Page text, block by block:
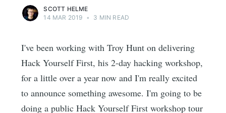
SCOTT HELME
14 MAR 2019 • 3 MIN READ
I've been working with Troy Hunt on delivering
Hack Yourself First, his 2-day hacking workshop,
for a little over a year now and I'm really excited
to announce something awesome. I'm going to be
doing a public Hack Yourself First workshop tour